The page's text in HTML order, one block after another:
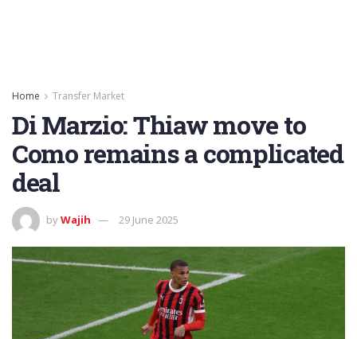
Home Transfer Market
Di Marzio: Thiaw move to
Como remains a complicated
deal
byWajih 29 June 2025